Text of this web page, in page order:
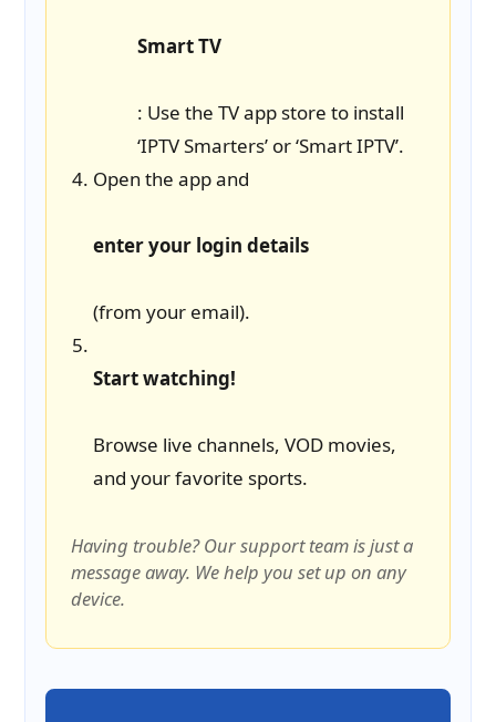
Smart TV
: Use the TV app store to install
‘IPTV Smarters’ or ‘Smart IPTV’.
Open the app and
enter your login details
(from your email).
Start watching!
Browse live channels, VOD movies,
and your favorite sports.
Having trouble? Our support team is just a
message away. We help you set up on any
device.